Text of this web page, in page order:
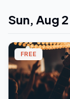
Sun, Aug 2
FREE